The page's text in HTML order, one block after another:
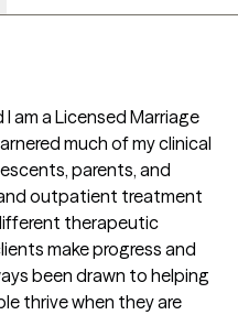
I am a Licensed Marriage
much of my clinical
parents, and
outpatient treatment
therapeutic
make progress and
been drawn to helping
thrive when they are